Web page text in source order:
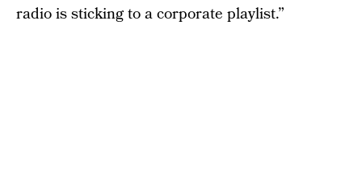
radio is sticking to a corporate playlist.”